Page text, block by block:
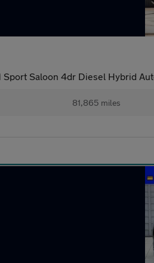
Saloon 4dr Diesel Hybrid
81,865 miles